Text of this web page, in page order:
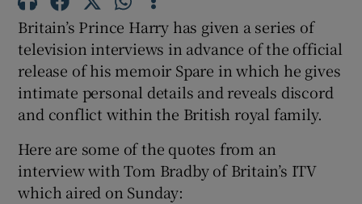
Show Podcasts sub sections
Show History sub sections
Britain’s Prince Harry has given a series of
television interviews in advance of the official
release of his memoir Spare in which he gives
intimate personal details and reveals discord
and conflict within the British royal family.
Here are some of the quotes from an
interview with Tom Bradby of Britain’s ITV
which aired on Sunday: